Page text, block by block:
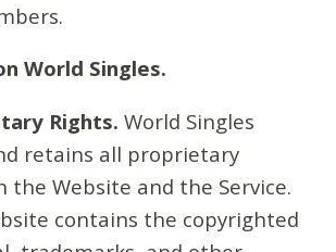
World Singles.
Rights. World Singles
retains all proprietary
the Website and the Service.
contains the copyrighted